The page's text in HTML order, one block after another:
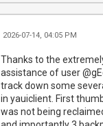
2026-07-14, 04:05 PM
Thanks to the
assistance of user
track down some
in yauiclient. First
was not being